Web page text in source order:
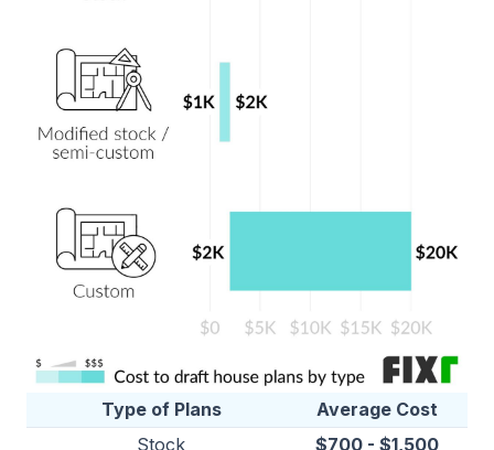
Type of Plans
Average Cost
Stock
$700 - $1,500